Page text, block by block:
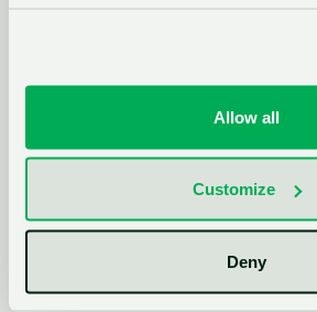
Allow all
Customize
Deny
Want to see how this
your own pipeline?
Talk to sales